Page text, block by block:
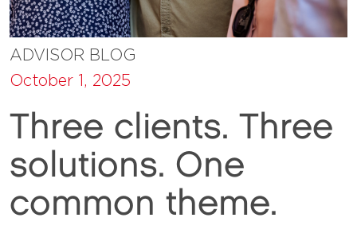
ADVISOR BLOG
October 1, 2025
Three clients. Three
solutions. One
common theme.